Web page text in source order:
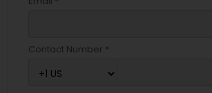
Contact Number *